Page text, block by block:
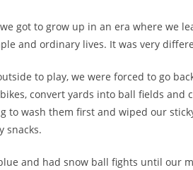
got to grow up in an era where we
and ordinary lives. It was very
to play, we were forced to go
convert yards into ball fields
to wash them first and wiped our
snacks.
and had snow ball fights until our